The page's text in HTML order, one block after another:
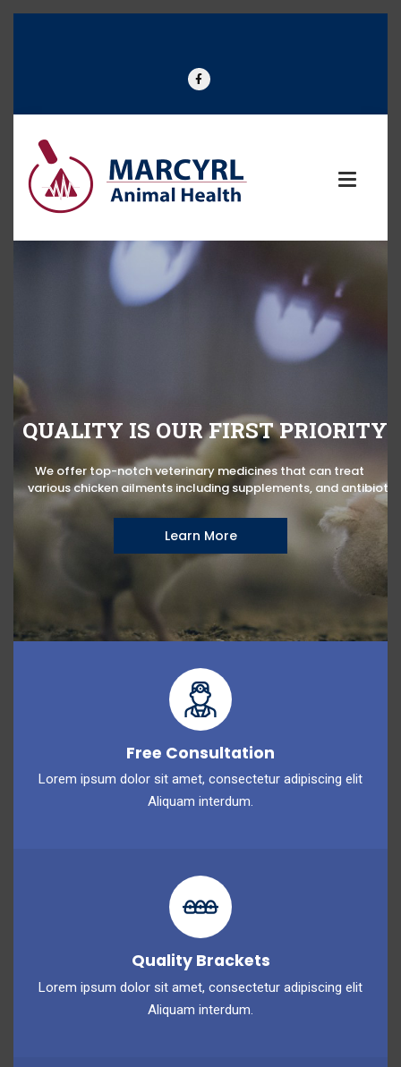
QUALITY IS OUR FIRST PRIORITY
Learn More
We offer top-notch veterinary medicines that can treat
various chicken ailments including supplements, and
Free Consultation
Lorem ipsum dolor sit amet, consectetur adipiscing elit
Aliquam interdum.
Quality Brackets
Lorem ipsum dolor sit amet, consectetur adipiscing elit
Aliquam interdum.